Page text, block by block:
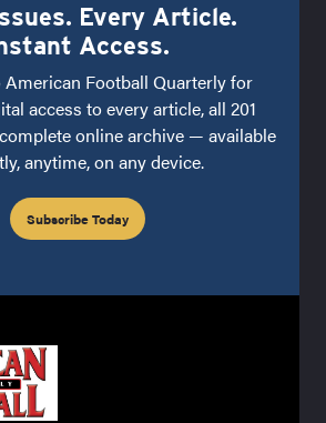
Every Article.
Access.
Football Quarterly for
access to every article, all 201
online archive — available
anytime, on any device.
Subscribe Today